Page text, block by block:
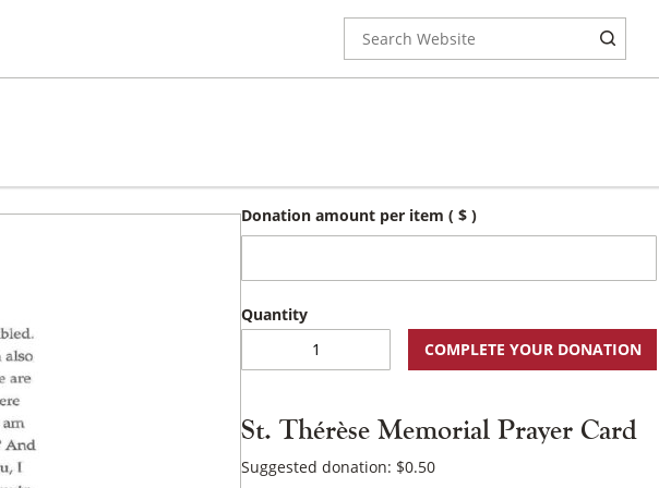
for:
St. Thérèse Memorial Prayer Card
Suggested donation: $0.50
Donation amount per item( $ )
Card
COMPLETE YOUR DONATION